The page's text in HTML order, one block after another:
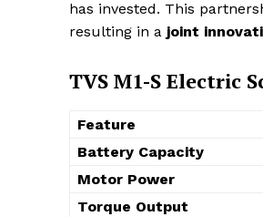
has invested. This
resulting in a joint
TVS M1-S Electric
Feature
Battery Capacity
Motor Power
Torque Output